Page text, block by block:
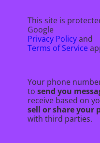
This site is
Google
Privacy Policyand
Terms of Service
Your phone
to send you
receive based on
sell or share your
with third parties.